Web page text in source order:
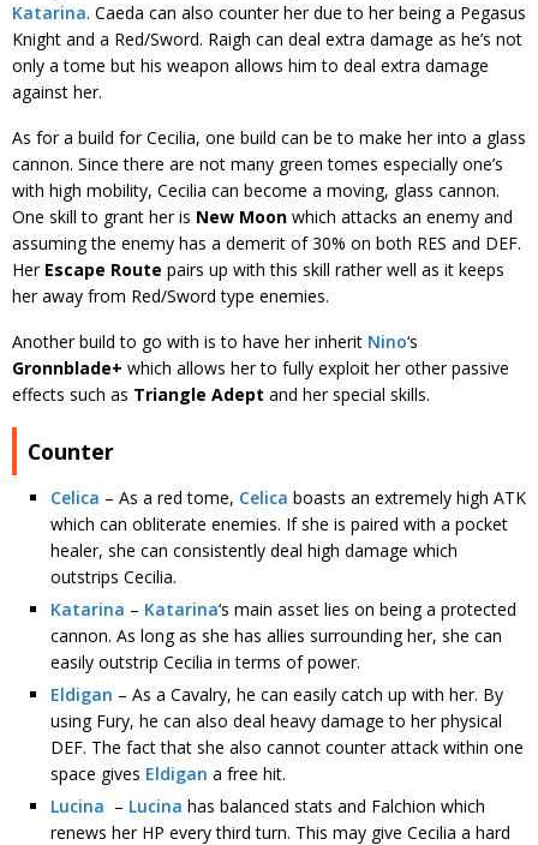
Katarina. Caeda can also counter her due to her being a Pegasus
Knight and a Red/Sword. Raigh can deal extra damage as he’s not
only a tome but his weapon allows him to deal extra damage
against her.
As for a build for Cecilia, one build can be to make her into a glass
cannon. Since there are not many green tomes especially one’s
with high mobility, Cecilia can become a moving, glass cannon.
One skill to grant her is New Moon which attacks an enemy and
assuming the enemy has a demerit of 30% on both RES and DEF.
Her Escape Route pairs up with this skill rather well as it keeps
her away from Red/Sword type enemies.
Another build to go with is to have her inherit Nino‘s
Gronnblade+ which allows her to fully exploit her other passive
effects such as Triangle Adept and her special skills.
Counter
Celica – As a red tome, Celica boasts an extremely high ATK
which can obliterate enemies. If she is paired with a pocket
healer, she can consistently deal high damage which
outstrips Cecilia.
Katarina – Katarina‘s main asset lies on being a protected
cannon. As long as she has allies surrounding her, she can
easily outstrip Cecilia in terms of power.
Eldigan – As a Cavalry, he can easily catch up with her. By
using Fury, he can also deal heavy damage to her physical
DEF. The fact that she also cannot counter attack within one
space gives Eldigan a free hit.
Lucina – Lucina has balanced stats and Falchion which
renews her HP every third turn. This may give Cecilia a hard